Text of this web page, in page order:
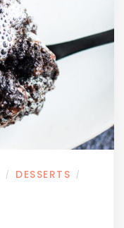
/ DESSERTS /